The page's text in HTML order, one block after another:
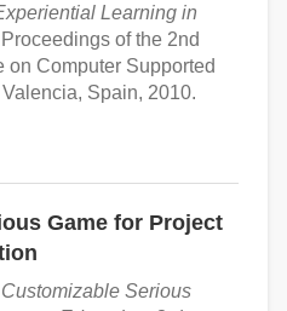
Learning in
of the 2nd
on Computer Supported
Spain, 2010.
Game for Project
Serious